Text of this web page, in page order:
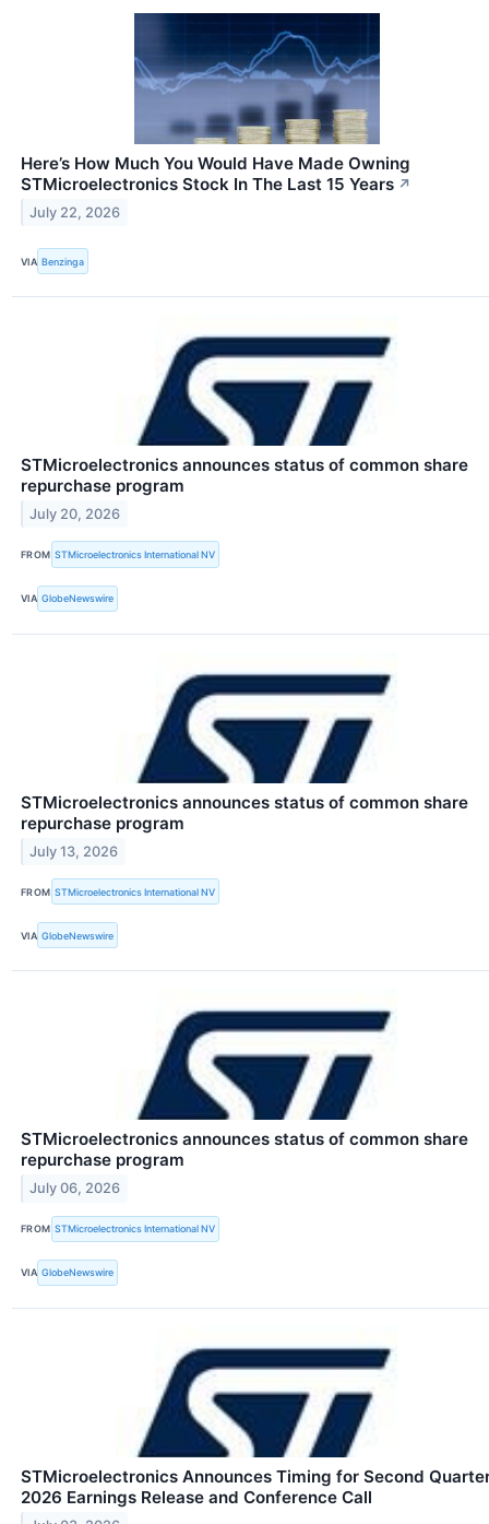
Here’s How Much You Would Have Made Owning
STMicroelectronics Stock In The Last 15 Years ↗
July 22, 2026
VIA Benzinga
STMicroelectronics announces status of common share
repurchase program
July 20, 2026
FROM STMicroelectronics International NV
VIA GlobeNewswire
STMicroelectronics announces status of common share
repurchase program
July 13, 2026
FROM STMicroelectronics International NV
VIA GlobeNewswire
STMicroelectronics announces status of common share
repurchase program
July 06, 2026
FROM STMicroelectronics International NV
VIA GlobeNewswire
STMicroelectronics Announces Timing for Second
2026 Earnings Release and Conference Call